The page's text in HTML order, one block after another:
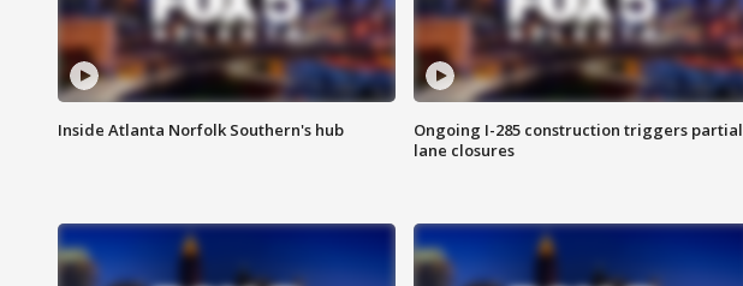
Inside Atlanta Norfolk Southern's hub
Ongoing I-285 construction triggers partial
lane closures